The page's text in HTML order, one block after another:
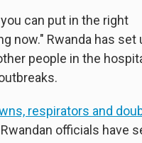
can put in the right
now." Rwanda has set
people in the
respirators and
officials have